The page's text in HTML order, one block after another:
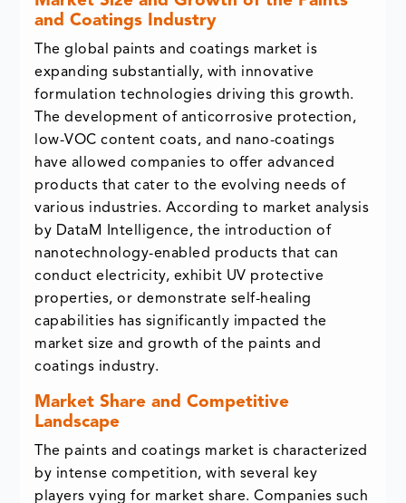
and Coatings Industry
The global paints and coatings market is
expanding substantially, with innovative
formulation technologies driving this growth.
The development of anticorrosive protection,
low-VOC content coats, and nano-coatings
have allowed companies to offer advanced
products that cater to the evolving needs of
various industries. According to market analysis
by DataM Intelligence, the introduction of
nanotechnology-enabled products that can
conduct electricity, exhibit UV protective
properties, or demonstrate self-healing
capabilities has significantly impacted the
market size and growth of the paints and
coatings industry.
Market Share and Competitive
Landscape
The paints and coatings market is characterized
by intense competition, with several key
players vying for market share. Companies such